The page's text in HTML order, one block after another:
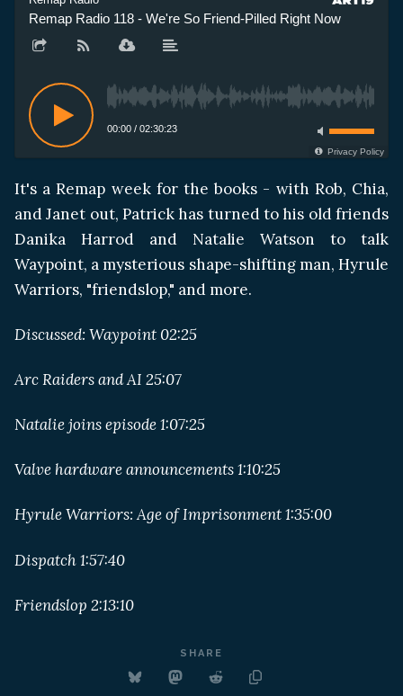
Remap Radio 118 - We're So Friend-Pilled Right Now
00:00 / 02:30:23
Privacy Policy
It's a Remap week for the books - with Rob, Chia,
and Janet out, Patrick has turned to his old friends
Danika Harrod and Natalie Watson to talk
Waypoint, a mysterious shape-shifting man, Hyrule
Warriors, "friendslop," and more.
Discussed: Waypoint 02:25
Arc Raiders and AI 25:07
Natalie joins episode 1:07:25
Valve hardware announcements 1:10:25
Hyrule Warriors: Age of Imprisonment 1:35:00
Dispatch 1:57:40
Friendslop 2:13:10
SHARE